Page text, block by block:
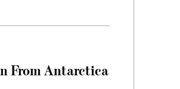
From Antarctica